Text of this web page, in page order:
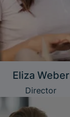
Eliza Weber
Director